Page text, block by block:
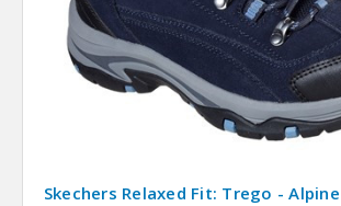
Skechers Relaxed Fit: Trego -